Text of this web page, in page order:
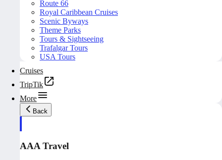
Route 66
Royal Caribbean Cruises
Scenic Byways
Theme Parks
Tours & Sightseeing
Trafalgar Tours
USA Tours
Cruises
TripTik
More
Back
AAA Travel